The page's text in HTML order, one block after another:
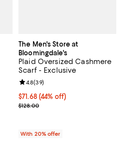
off; undefined;
reviews;
The Men's Store at
Bloomingdale's
Plaid Oversized Cashmere
Scarf - Exclusive
$71.68; 44% off; undefined;
$71.68(44% off)
Current sale price $89.60;
$128.00
Review rating: 4.8 out of 5; 39
4.8(39)
With 20% offer